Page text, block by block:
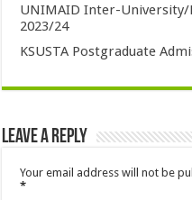
UNIMAID Inter-
2023/24
KSUSTA Postgraduate
Leave a Reply
Your email address will not be
*